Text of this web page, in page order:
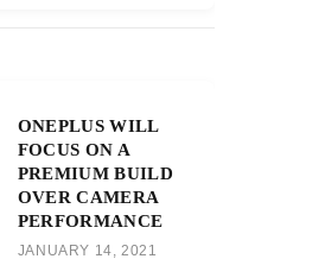
ONEPLUS WILL
FOCUS ON A
PREMIUM BUILD
OVER CAMERA
PERFORMANCE
JANUARY 14, 2021